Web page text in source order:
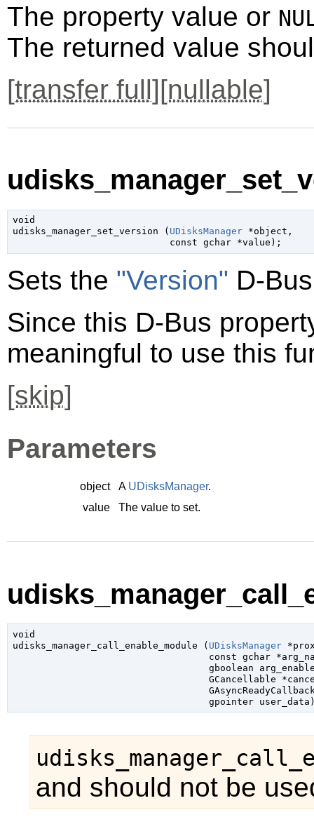
The property value or
The returned value
[transfer full][nullable]
void
udisks_manager_set_version ( UDisksManager *object ,
const gchar *value );
Sets the "Version" D-
Since this D-Bus
meaningful to use this
[skip]
Parameters
object A UDisksManager.
value
The value to set.
void
udisks_manager_call_enable_module ( UDisksManager
const gchar
gboolean
GCancellable
gpointer user_data
and should not be